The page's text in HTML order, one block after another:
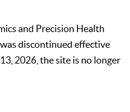
and Precision Health
discontinued effective
2026, the site is no longer